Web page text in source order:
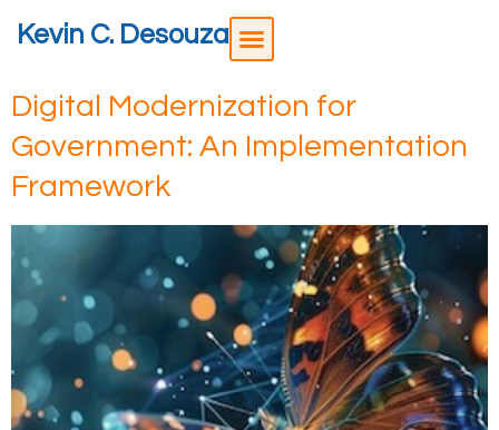
Kevin C. Desouza
Digital Modernization for
Government: An Implementation
Framework